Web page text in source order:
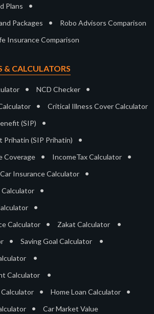
Plans •
Packages • Robo Advisors Comparison
Insurance Comparison
& CALCULATORS
• NCD Checker •
• Critical Illness Cover Calculator
(SIP) •
(SIP Prihatin) •
Coverage • IncomeTax Calculator •
Car Insurance Calculator •
•
•
Calculator • Zakat Calculator •
• Saving Goal Calculator •
•
Calculator •
Calculator • Home Loan Calculator •
• Car Market Value